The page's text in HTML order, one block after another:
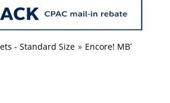
- Standard Size » Encore! MBT RX 3×3